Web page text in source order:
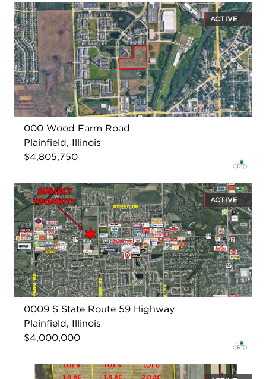
ACTIVE
000 Wood Farm Road
Plainfield, Illinois
$4,805,750
ACTIVE
0009 S State Route 59 Highway
Plainfield, Illinois
$4,000,000